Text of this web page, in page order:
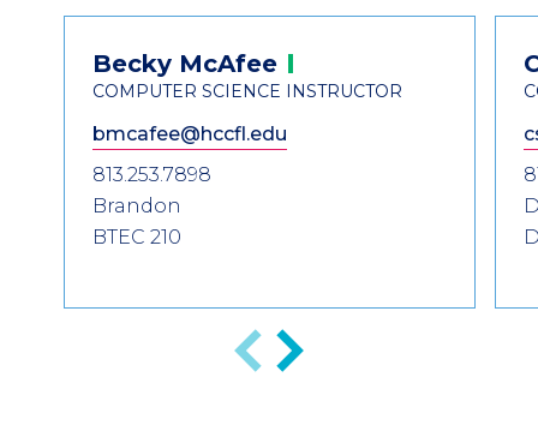
Header
Information
Previous
Becky McAfee
COMPUTER SCIENCE INSTRUCTOR
bmcafee@hccfl.edu
813.253.7898
Brandon
BTEC 210
Next